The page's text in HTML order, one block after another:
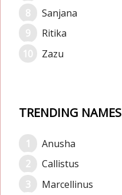
Sanjana
Ritika
Zazu
TRENDING NAMES
Anusha
Callistus
Marcellinus